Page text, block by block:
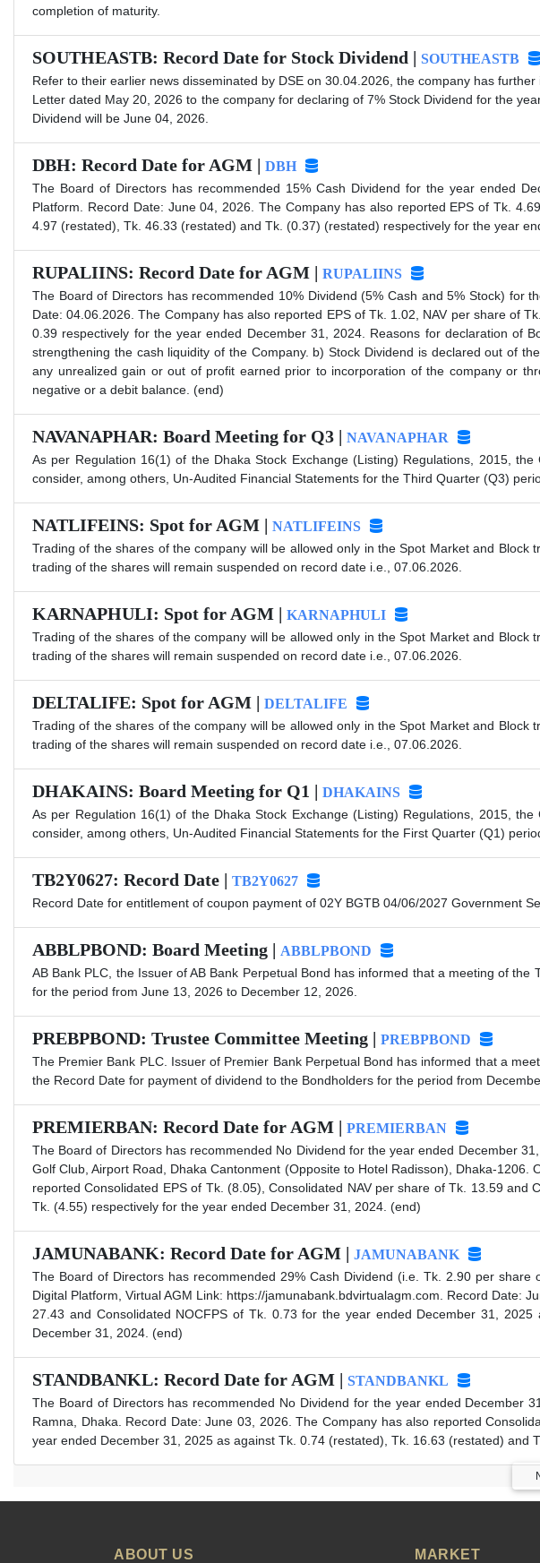
completion of maturity.
SOUTHEASTB: Record Date for Stock Dividend | SOUTHEASTB
Refer to their earlier news disseminated by DSE on 30.04.2026, the company has
Letter dated May 20, 2026 to the company for declaring of 7% Stock Dividend for the
Dividend will be June 04, 2026.
DBH: Record Date for AGM | DBH
The Board of Directors has recommended 15% Cash Dividend for the year ended
Platform. Record Date: June 04, 2026. The Company has also reported EPS of Tk.
4.97 (restated), Tk. 46.33 (restated) and Tk. (0.37) (restated) respectively for the year
RUPALIINS: Record Date for AGM | RUPALIINS
The Board of Directors has recommended 10% Dividend (5% Cash and 5% Stock) for
Date: 04.06.2026. The Company has also reported EPS of Tk. 1.02, NAV per share of
0.39 respectively for the year ended December 31, 2024. Reasons for declaration of
strengthening the cash liquidity of the Company. b) Stock Dividend is declared out of
any unrealized gain or out of profit earned prior to incorporation of the company or
negative or a debit balance. (end)
NAVANAPHAR: Board Meeting for Q3 | NAVANAPHAR
As per Regulation 16(1) of the Dhaka Stock Exchange (Listing) Regulations, 2015,
consider, among others, Un-Audited Financial Statements for the Third Quarter (Q3)
NATLIFEINS: Spot for AGM | NATLIFEINS
Trading of the shares of the company will be allowed only in the Spot Market and
trading of the shares will remain suspended on record date i.e., 07.06.2026.
KARNAPHULI: Spot for AGM | KARNAPHULI
Trading of the shares of the company will be allowed only in the Spot Market and
trading of the shares will remain suspended on record date i.e., 07.06.2026.
DELTALIFE: Spot for AGM | DELTALIFE
Trading of the shares of the company will be allowed only in the Spot Market and
trading of the shares will remain suspended on record date i.e., 07.06.2026.
DHAKAINS: Board Meeting for Q1 | DHAKAINS
As per Regulation 16(1) of the Dhaka Stock Exchange (Listing) Regulations, 2015,
consider, among others, Un-Audited Financial Statements for the First Quarter (Q1)
TB2Y0627: Record Date | TB2Y0627
Record Date for entitlement of coupon payment of 02Y BGTB 04/06/2027 Government
ABBLPBOND: Board Meeting | ABBLPBOND
AB Bank PLC, the Issuer of AB Bank Perpetual Bond has informed that a meeting of
for the period from June 13, 2026 to December 12, 2026.
PREBPBOND: Trustee Committee Meeting | PREBPBOND
The Premier Bank PLC. Issuer of Premier Bank Perpetual Bond has informed that a
the Record Date for payment of dividend to the Bondholders for the period from
PREMIERBAN: Record Date for AGM | PREMIERBAN
The Board of Directors has recommended No Dividend for the year ended December
Golf Club, Airport Road, Dhaka Cantonment (Opposite to Hotel Radisson), Dhaka-
reported Consolidated EPS of Tk. (8.05), Consolidated NAV per share of Tk. 13.59
Tk. (4.55) respectively for the year ended December 31, 2024. (end)
JAMUNABANK: Record Date for AGM | JAMUNABANK
The Board of Directors has recommended 29% Cash Dividend (i.e. Tk. 2.90 per
Digital Platform, Virtual AGM Link: https://jamunabank.bdvirtualagm.com. Record Date:
27.43 and Consolidated NOCFPS of Tk. 0.73 for the year ended December 31,
December 31, 2024. (end)
STANDBANKL: Record Date for AGM | STANDBANKL
The Board of Directors has recommended No Dividend for the year ended December
Ramna, Dhaka. Record Date: June 03, 2026. The Company has also reported
year ended December 31, 2025 as against Tk. 0.74 (restated), Tk. 16.63 (restated)
ABOUT US MARKET